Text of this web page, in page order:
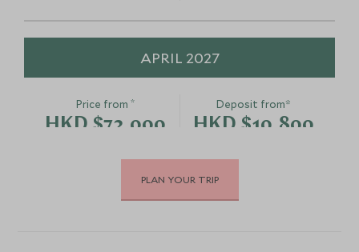
APRIL 2027
Price from*
HKD $72,000
Deposit from*
HKD $10,800
MAY 2027
PLAN YOUR TRIP